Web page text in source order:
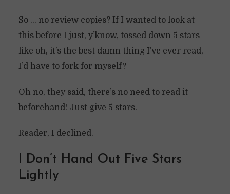
So … no review copies? If I wanted to look at
this before I just, y’know, tossed down 5 stars
like oh, it’s the best damn thing I’ve ever read,
I’d have to fork for myself?
Oh no, they said, there’s no need to read it
beforehand! Just give 5 stars.
Reader, I declined.
I Don’t Hand Out Five Stars
Lightly